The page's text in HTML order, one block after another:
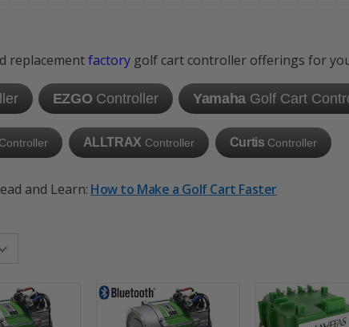
replacementfactory golf cart controller offerings for
EZGO Controller YamahaGolf Cart
Controller ALLTRAX Controller Curtis Controller
and Learn: How to Make a Golf Cart Faster